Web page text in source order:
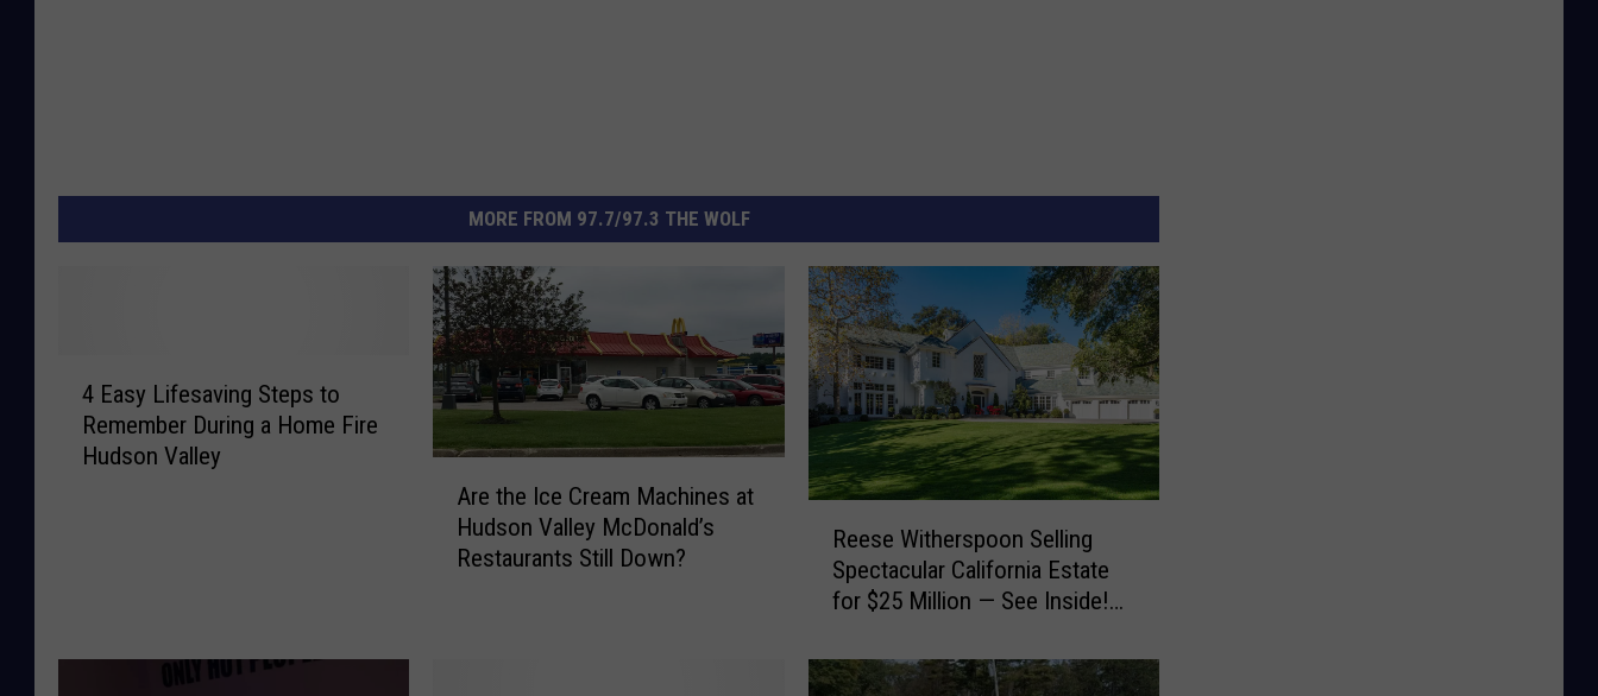
MORE FROM 97.7/97.3 THE WOLF
a
4 Easy Lifesaving Steps to
Remember During a Home Fire
Hudson Valley
Are the Ice Cream Machines at
Hudson Valley McDonald’s
Restaurants Still Down?
W
Reese Witherspoon Selling
Spectacular California Estate
for $25 Million — See Inside!